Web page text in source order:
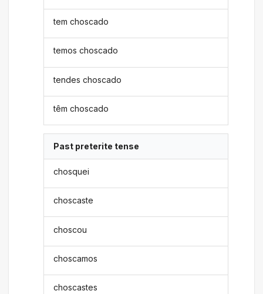
tem choscado
temos choscado
tendes choscado
têm choscado
Past preterite tense
chosquei
choscaste
choscou
choscamos
choscastes